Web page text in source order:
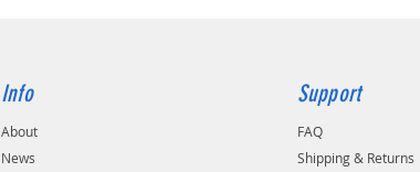
Info
About
News
Support
FAQ
Shipping & Returns